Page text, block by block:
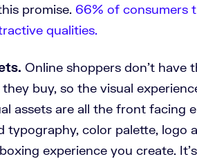
promise. 66% of consumers
qualities.
Online shoppers don’t have
buy, so the visual
assets are all the front facing
typography, color palette, logo
experience you create.